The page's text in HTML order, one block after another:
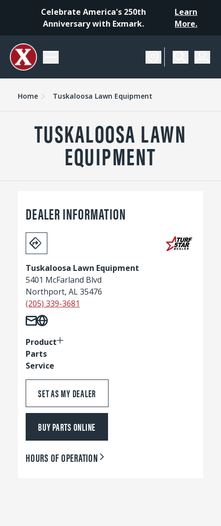
Celebrate America's 250th
Anniversary with Exmark.
Learn
More.
Home Tuskaloosa Lawn Equipment
TUSKALOOSA LAWN
EQUIPMENT
DEALER INFORMATION
Tuskaloosa Lawn Equipment
5401 McFarland Blvd
Northport, AL 35476
(205) 339-3681
Product
Parts
Service
SET AS MY DEALER
BUY PARTS ONLINE
HOURS OF OPERATION